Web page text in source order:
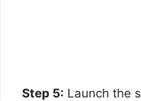
Step 5: Launch the